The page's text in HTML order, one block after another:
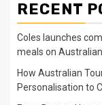
RECENT
Coles launches
meals on
How Australian
Personalisation to